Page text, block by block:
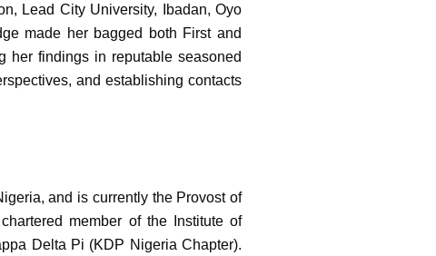
Lead City University, Ibadan, Oyo
made her bagged both First and
her findings in reputable seasoned
and establishing contacts
and is currently the Provost of
member of the Institute of
Delta Pi (KDP Nigeria Chapter).